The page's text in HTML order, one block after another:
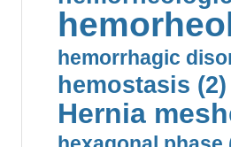
hemorrhagic
hemostasis (2)
Hernia